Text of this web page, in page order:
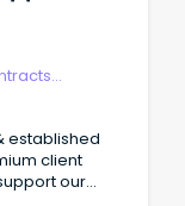
established
client
our